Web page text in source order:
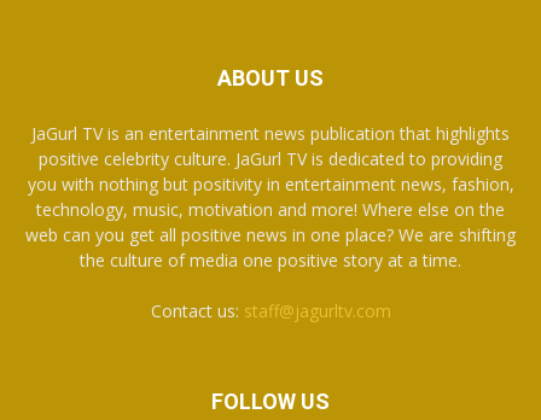
ABOUT US
JaGurl TV is an entertainment news publication that highlights
positive celebrity culture. JaGurl TV is dedicated to providing
you with nothing but positivity in entertainment news, fashion,
technology, music, motivation and more! Where else on the
web can you get all positive news in one place? We are shifting
the culture of media one positive story at a time.
Contact us: staff@jagurltv.com
FOLLOW US